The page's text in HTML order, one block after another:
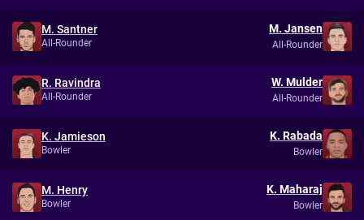
M. Santner
All-Rounder
M. Jansen
All-Rounder
R. Ravindra
All-Rounder
W. Mulder
All-Rounder
K. Jamieson
Bowler
K. Rabada
Bowler
M. Henry
Bowler
K. Maharaj
Bowler